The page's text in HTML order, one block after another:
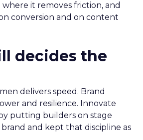
where it removes friction, and
conversion and on content
decides the
delivers speed. Brand
and resilience. Innovate
putting builders on stage
and kept that discipline as